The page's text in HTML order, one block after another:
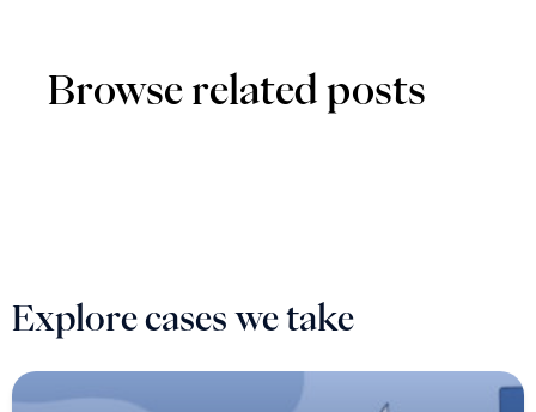
Browse related posts
Explore cases we take